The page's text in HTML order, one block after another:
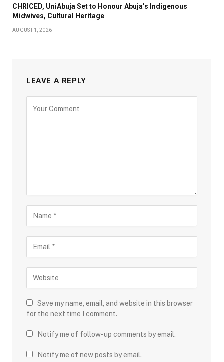
CHRICED, UniAbuja Set to Honour Abuja’s Indigenous
Midwives, Cultural Heritage
AUGUST 1, 2026
LEAVE A REPLY
Save my name, email, and website in this browser
for the next time I comment.
Notify me of follow-up comments by email.
Notify me of new posts by email.